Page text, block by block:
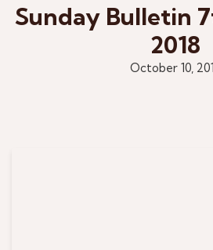
Sunday Bulletin
2018
October 10,